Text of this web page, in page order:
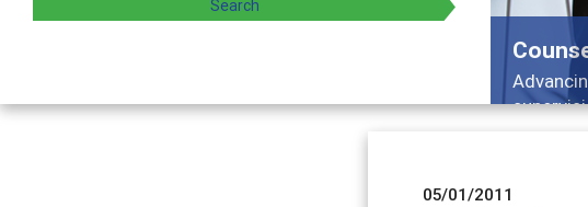
and sharing strategies through teaching, research, and
05/01/2011